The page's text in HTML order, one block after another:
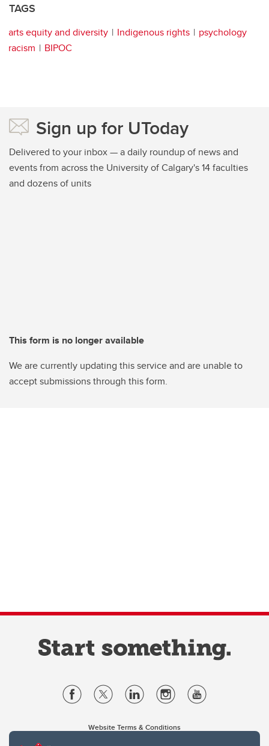
TAGS
arts equity and diversity Indigenous rights
psychology
racism
BIPOC
Sign up for UToday
Delivered to your inbox — a daily roundup of news and
events from across the University of Calgary's 14 faculties
and dozens of units
This form is no longer available
We are currently updating this service and are unable to
accept submissions through this form.
Website Terms & Conditions